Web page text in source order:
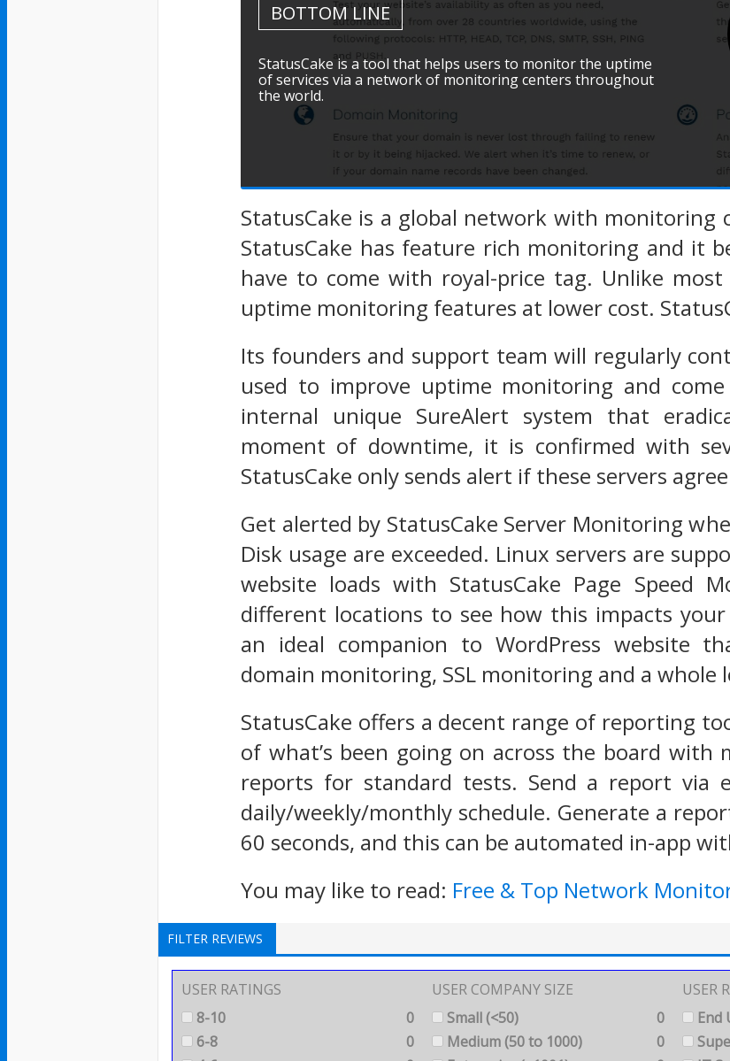
BOTTOM LINE
StatusCake is a tool that helps users to monitor the uptime
of services via a network of monitoring centers throughout
the world.
StatusCake is a global network with
StatusCake has feature rich monitoring and it
have to come with royal-price tag. Unlike
uptime monitoring features at lower cost.
Its founders and support team will regularly
used to improve uptime monitoring and
internal unique SureAlert system that
moment of downtime, it is confirmed with
StatusCake only sends alert if these servers
Get alerted by StatusCake Server Monitoring
Disk usage are exceeded. Linux servers are
website loads with StatusCake Page Speed
different locations to see how this impacts your
an ideal companion to WordPress website
domain monitoring, SSL monitoring and a whole
StatusCake offers a decent range of reporting
of what’s been going on across the board
reports for standard tests. Send a report via
daily/weekly/monthly schedule. Generate a
60 seconds, and this can be automated in-app
You may like to read: Free & Top Network
FILTER REVIEWS
USER RATINGS
8-10
0
6-8
0
USER COMPANY SIZE
Small (<50)
0
Medium (50 to 1000)
0
USER
End